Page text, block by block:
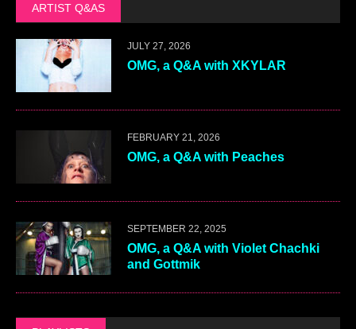
ARTIST Q&AS
JULY 27, 2026
OMG, a Q&A with XKYLAR
FEBRUARY 21, 2026
OMG, a Q&A with Peaches
SEPTEMBER 22, 2025
OMG, a Q&A with Violet Chachki
and Gottmik